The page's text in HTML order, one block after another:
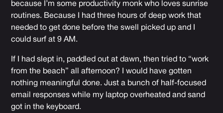
because I’m some productivity monk who loves sunrise
routines. Because I had three hours of deep work that
needed to get done before the swell picked up and I
could surf at 9 AM.
If I had slept in, paddled out at dawn, then tried to “work
from the beach” all afternoon? I would have gotten
nothing meaningful done. Just a bunch of half-focused
email responses while my laptop overheated and sand
got in the keyboard.